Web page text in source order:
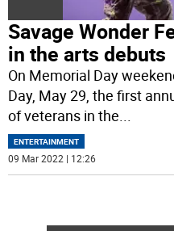
Savage Wonder
in the arts debuts
On Memorial Day
Day, May 29, the first
of veterans in the...
ENTERTAINMENT
09 Mar 2022 | 12:26